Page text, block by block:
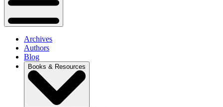
Archives
Authors
Blog
Books & Resources